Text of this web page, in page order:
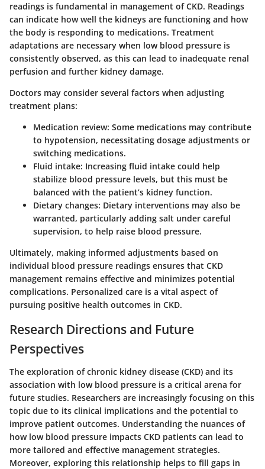
readings is fundamental in management of CKD. Readings
can indicate how well the kidneys are functioning and how
the body is responding to medications. Treatment
adaptations are necessary when low blood pressure is
consistently observed, as this can lead to inadequate renal
perfusion and further kidney damage.
Doctors may consider several factors when adjusting
treatment plans:
Medication review: Some medications may contribute
to hypotension, necessitating dosage adjustments or
switching medications.
Fluid intake: Increasing fluid intake could help
stabilize blood pressure levels, but this must be
balanced with the patient’s kidney function.
Dietary changes: Dietary interventions may also be
warranted, particularly adding salt under careful
supervision, to help raise blood pressure.
Ultimately, making informed adjustments based on
individual blood pressure readings ensures that CKD
management remains effective and minimizes potential
complications. Personalized care is a vital aspect of
pursuing positive health outcomes in CKD.
Research Directions and Future
Perspectives
The exploration of chronic kidney disease (CKD) and its
association with low blood pressure is a critical arena for
future studies. Researchers are increasingly focusing on this
topic due to its clinical implications and the potential to
improve patient outcomes. Understanding the nuances of
how low blood pressure impacts CKD patients can lead to
more tailored and effective management strategies.
Moreover, exploring this relationship helps to fill gaps in